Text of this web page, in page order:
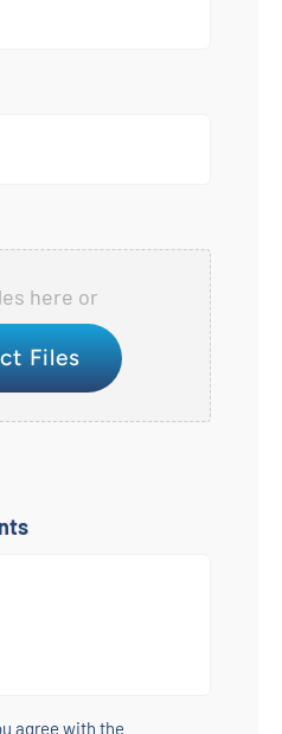
here or
Files
agree with the